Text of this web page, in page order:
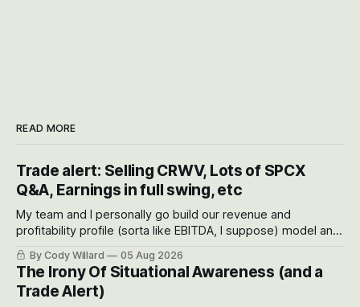
READ MORE
Trade alert: Selling CRWV, Lots of SPCX
Q&A, Earnings in full swing, etc
My team and I personally go build our revenue and
profitability profile (sorta like EBITDA, I suppose) model and
often even make Bull Case, Bear Case and Base Case
models for each company to get an even better sense of
possible outcomes.
By Cody Willard 05 Aug 2026
The Irony Of Situational Awareness (and a
Trade Alert)